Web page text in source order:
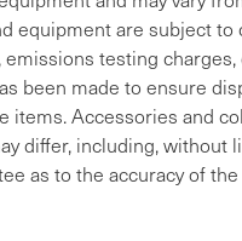
equipment are subject to
testing
been made to ensure
Accessories and
differ, including, without
as to the accuracy of